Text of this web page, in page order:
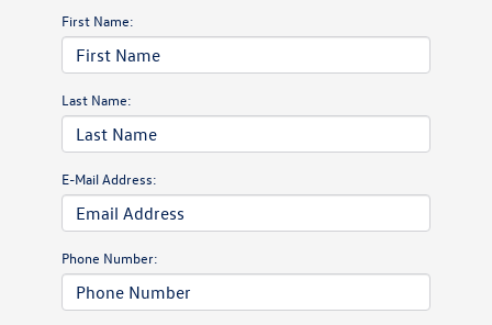
First Name:
Last Name:
E-Mail Address:
Phone Number: